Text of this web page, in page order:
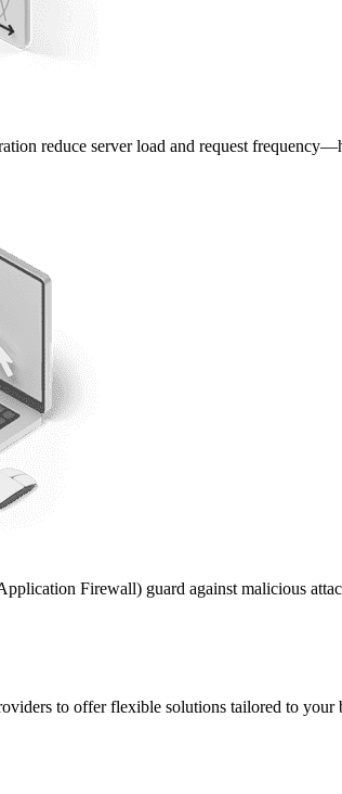
reduce server load and request
Firewall) guard against malicious
to offer flexible solutions tailored to your